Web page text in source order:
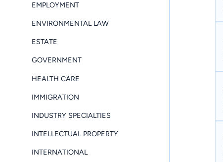
EMPLOYMENT
ENVIRONMENTAL LAW
ESTATE
GOVERNMENT
HEALTH CARE
IMMIGRATION
INDUSTRY SPECIALTIES
INTELLECTUAL PROPERTY
INTERNATIONAL